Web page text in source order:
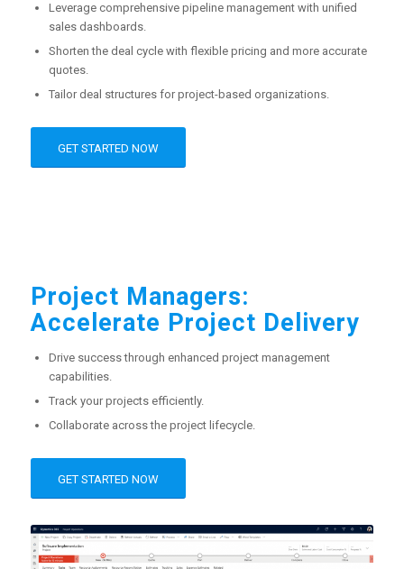
Leverage comprehensive pipeline management with unified
sales dashboards.
Shorten the deal cycle with flexible pricing and more accurate
quotes.
Tailor deal structures for project-based organizations.
GET STARTED NOW
Project Managers:
Accelerate Project Delivery
Drive success through enhanced project management
capabilities.
Track your projects efficiently.
Collaborate across the project lifecycle.
GET STARTED NOW